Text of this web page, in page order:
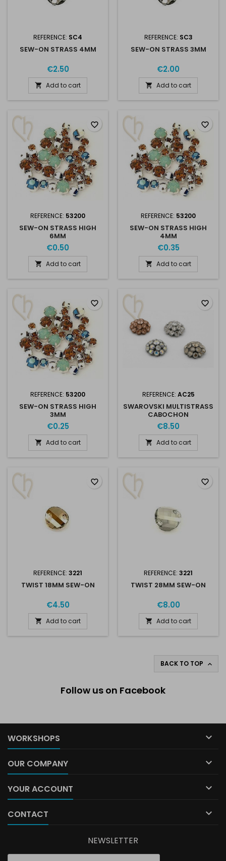
REFERENCE: SC4
SEW-ON STRASS 4MM
€2.50
 Add to cart
REFERENCE: SC3
SEW-ON STRASS 3MM
€2.00
 Add to cart
REFERENCE: 53200
SEW-ON STRASS HIGH
6MM
€0.50
 Add to cart
favorite_border
REFERENCE: 53200
SEW-ON STRASS HIGH
4MM
€0.35
 Add to cart
favorite_border
REFERENCE: 53200
SEW-ON STRASS HIGH
3MM
€0.25
 Add to cart
favorite_border
REFERENCE: AC25
SWAROVSKI MULTISTRASS
CABOCHON
€8.50
 Add to cart
favorite_border
REFERENCE: 3221
TWIST 18MM SEW-ON
€4.50
 Add to cart
favorite_border
REFERENCE: 3221
TWIST 28MM SEW-ON
€8.00
 Add to cart
favorite_border
BACK TO TOP 
Follow us on Facebook
WORKSHOPS 
OUR COMPANY 
YOUR ACCOUNT 
CONTACT 
NEWSLETTER